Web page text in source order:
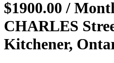
$1900.00 /
CHARLES
Kitchener,